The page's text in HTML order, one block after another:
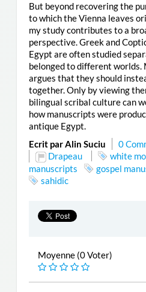
But beyond recovering the
to which the Vienna leaves
my study contributes to a
perspective. Greek and
Egypt are often studied
belonged to different
argues that they should
together. Only by viewing
bilingual scribal culture can
how manuscripts were
antique Egypt.
Ecrit par Alin Suciu
0
Drapeau
white
manuscripts
gospel
sahidic
Moyenne (0 Voter)